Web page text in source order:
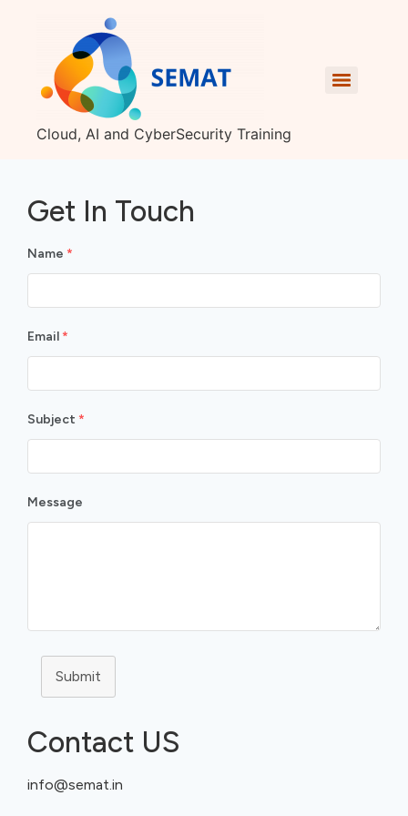
Cloud, AI and CyberSecurity Training
Get In Touch
Name *
Email *
Subject *
Message
Submit
Contact US
info@semat.in